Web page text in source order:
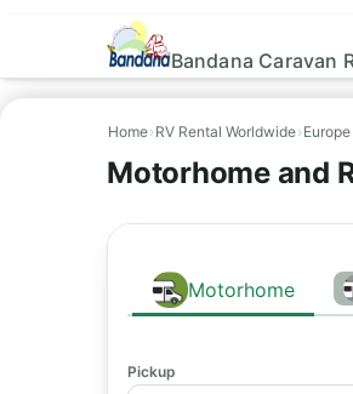
Bandana Caravan
Home› RV Rental Worldwide› Europe
Motorhome and
Motorhome
Pickup